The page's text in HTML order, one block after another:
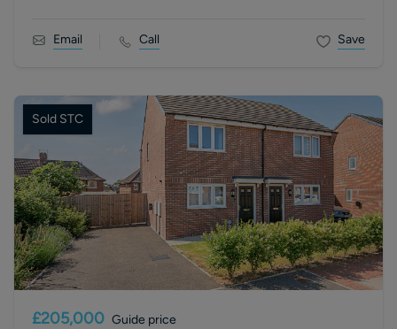
Email Call Save
Sold STC
£205,000 Guide price